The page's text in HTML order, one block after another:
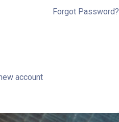
Forgot Password?
account